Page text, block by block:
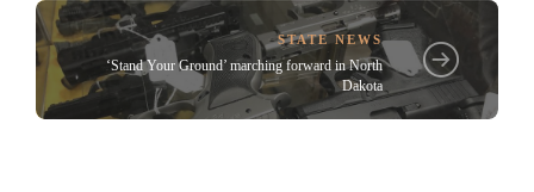
STATE NEWS
‘Stand Your Ground’ marching forward in North
Dakota